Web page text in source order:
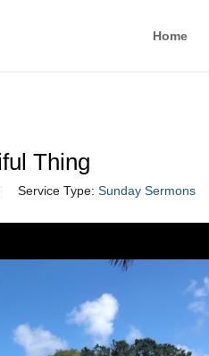
Home
Thing
Service Type: Sunday Sermons